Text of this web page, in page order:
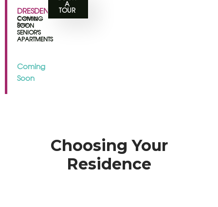
Coming
Soon
DRESDEN
COMING
SOON
SENIOR'S
APARTMENTS
Coming
Soon
A
TOUR
Choosing Your
Residence